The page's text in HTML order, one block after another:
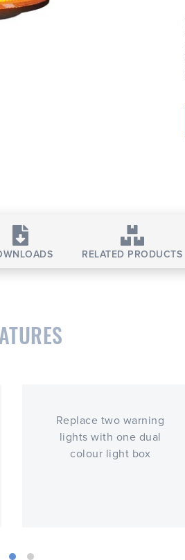
RELATED PRODUCTS
Replace two warning
lights with one dual
colour light box